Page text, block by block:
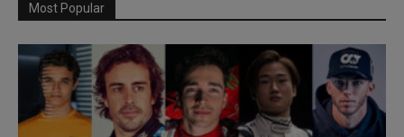
Most Popular